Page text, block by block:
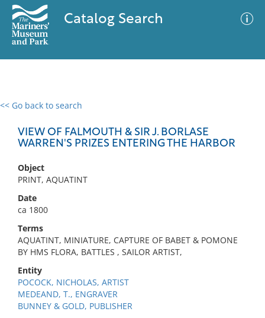
Catalog Search
<< Go back to search
VIEW OF FALMOUTH & SIR J. BORLASE
WARREN'S PRIZES ENTERING THE HARBOR
Object
PRINT, AQUATINT
Date
ca 1800
Terms
AQUATINT, MINIATURE, CAPTURE OF BABET & POMONE
BY HMS FLORA, BATTLES , SAILOR ARTIST,
Entity
POCOCK, NICHOLAS, ARTIST
MEDEAND, T., ENGRAVER
BUNNEY & GOLD, PUBLISHER
0 results
No results meet your criteria